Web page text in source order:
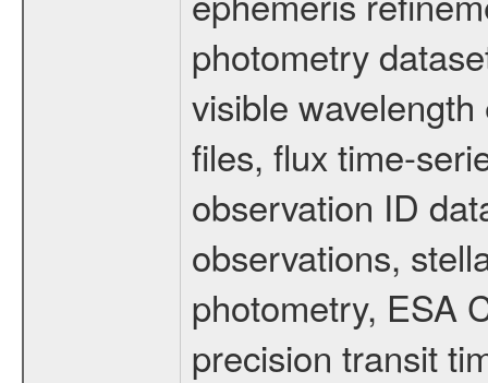
photometry
visible
files, flux time-
observation ID
observations,
photometry, ESA
precision transit